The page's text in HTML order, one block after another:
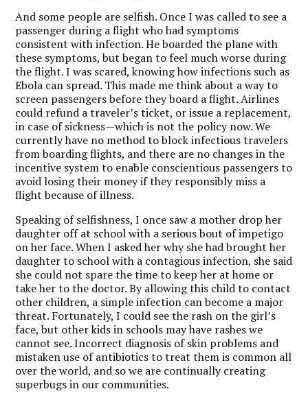
And some people are selfish. Once I was called to see a
passenger during a flight who had symptoms
consistent with infection. He boarded the plane with
these symptoms, but began to feel much worse during
the flight. I was scared, knowing how infections such as
Ebola can spread. This made me think about a way to
screen passengers before they board a flight. Airlines
could refund a traveler’s ticket, or issue a replacement,
in case of sickness—which is not the policy now. We
currently have no method to block infectious travelers
from boarding flights, and there are no changes in the
incentive system to enable conscientious passengers to
avoid losing their money if they responsibly miss a
flight because of illness.
Speaking of selfishness, I once saw a mother drop her
daughter off at school with a serious bout of impetigo
on her face. When I asked her why she had brought her
daughter to school with a contagious infection, she said
she could not spare the time to keep her at home or
take her to the doctor. By allowing this child to contact
other children, a simple infection can become a major
threat. Fortunately, I could see the rash on the girl’s
face, but other kids in schools may have rashes we
cannot see. Incorrect diagnosis of skin problems and
mistaken use of antibiotics to treat them is common all
over the world, and so we are continually creating
superbugs in our communities.